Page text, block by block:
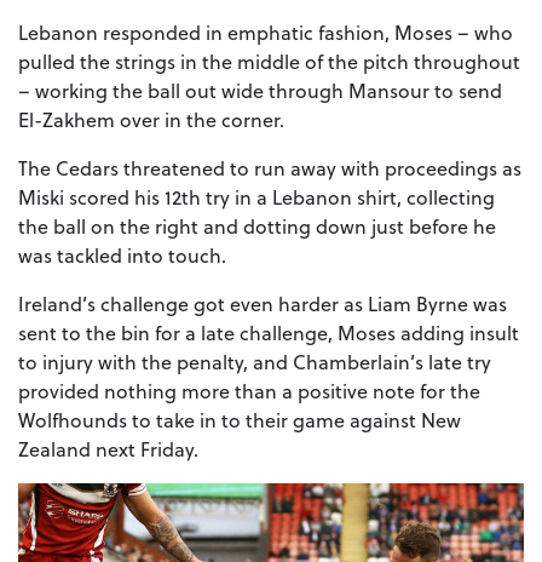
Lebanon responded in emphatic fashion, Moses – who
pulled the strings in the middle of the pitch throughout
– working the ball out wide through Mansour to send
El-Zakhem over in the corner.
The Cedars threatened to run away with proceedings as
Miski scored his 12th try in a Lebanon shirt, collecting
the ball on the right and dotting down just before he
was tackled into touch.
Ireland’s challenge got even harder as Liam Byrne was
sent to the bin for a late challenge, Moses adding insult
to injury with the penalty, and Chamberlain’s late try
provided nothing more than a positive note for the
Wolfhounds to take in to their game against New
Zealand next Friday.